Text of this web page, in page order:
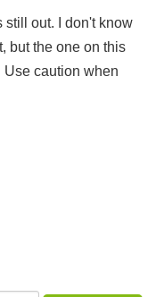
still out. I don't know
but the one on this
Use caution when